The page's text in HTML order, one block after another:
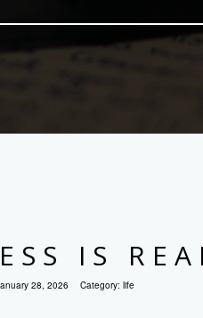
IS
28, 2026 Category: life